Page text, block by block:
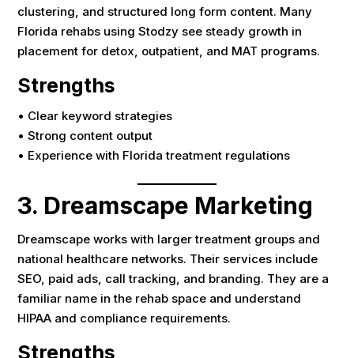
clustering, and structured long form content. Many
Florida rehabs using Stodzy see steady growth in
placement for detox, outpatient, and MAT programs.
Strengths
• Clear keyword strategies
• Strong content output
• Experience with Florida treatment regulations
3. Dreamscape Marketing
Dreamscape works with larger treatment groups and
national healthcare networks. Their services include
SEO, paid ads, call tracking, and branding. They are a
familiar name in the rehab space and understand
HIPAA and compliance requirements.
Strengths